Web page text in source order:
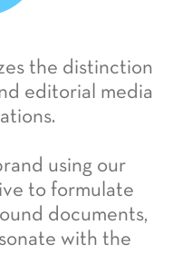
the distinction
editorial media
using our
to formulate
documents,
with the